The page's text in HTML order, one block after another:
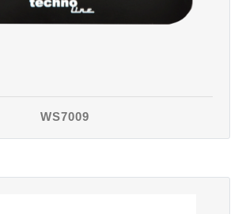
WS7009